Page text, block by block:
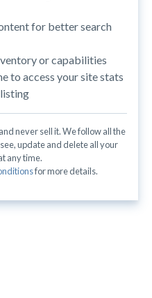
for better search
or capabilities
to access your site stats
never sell it. We follow all the
update and delete all your
any time.
for more details.